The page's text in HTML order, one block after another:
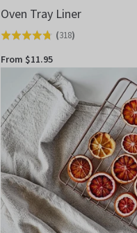
Oven Tray Liner
Rated
4.7
out
(318)
From $11.95